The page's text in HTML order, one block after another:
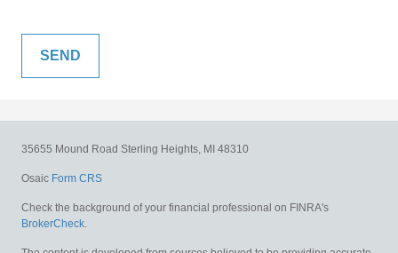
35655 Mound Road Sterling Heights, MI 48310
Osaic Form CRS
Check the background of your financial professional on FINRA's
BrokerCheck